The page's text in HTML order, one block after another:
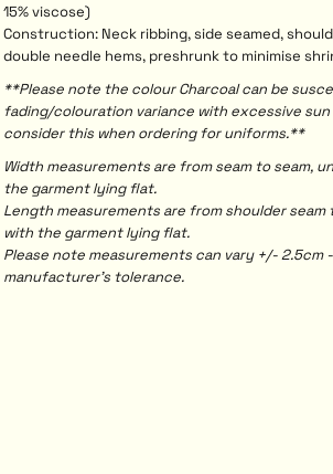
15% viscose)
Construction: Neck ribbing, side seamed,
double needle hems, preshrunk to minimise
**Please note the colour Charcoal can be
fading/colouration variance with excessive
consider this when ordering for uniforms.**
Width measurements are from seam to seam,
the garment lying flat.
Length measurements are from shoulder
with the garment lying flat.
Please note measurements can vary +/- 2.5cm
manufacturer's tolerance.